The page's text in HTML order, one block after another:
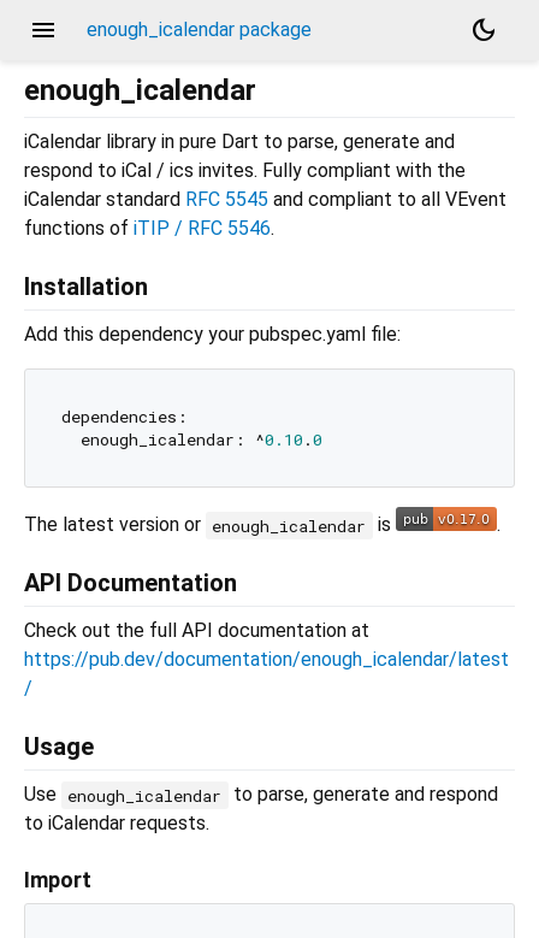
menu enough_icalendar package
dark_mode
enough_icalendar
iCalendar library in pure Dart to parse, generate and
respond to iCal / ics invites. Fully compliant with the
iCalendar standard RFC 5545 and compliant to all VEvent
functions of iTIP / RFC 5546.
Installation
Add this dependency your pubspec.yaml file:
dependencies:
  enough_icalendar: ^
0.10 .0
The latest version or enough_icalendar is .
API Documentation
Check out the full API documentation at
https://pub.dev/documentation/enough_icalendar/latest
/
Usage
Use enough_icalendar
to parse, generate and respond
to iCalendar requests.
Import